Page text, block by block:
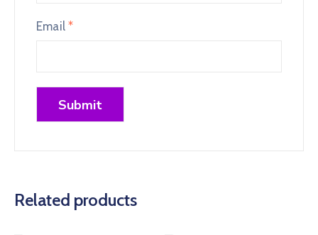
Email*
Related products